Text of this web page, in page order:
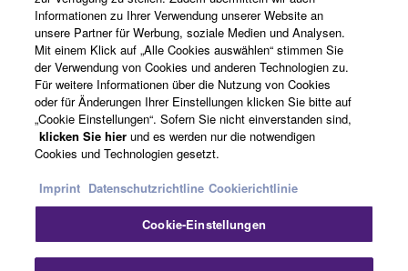
listeners in public without permission of the
copyright owner.
The encryption of data received by means of
the SOFTWARE may not be removed nor may
the electronic watermark be modified without
permission of the copyright owner.
This Agreement becomes effective on the day that
you receive the SOFTWARE and remains effective
until terminated. If any copyright law or provision of
Über Yamaha
Österreich - German
KontaktNutzungsbedingungen
Datenschutzerklärung
Cookierichtlinie
Informationen zu Ihrer Verwendung unserer Website an
unsere Partner für Werbung, soziale Medien und Analysen.
Mit einem Klick auf „Alle Cookies auswählen“ stimmen Sie
der Verwendung von Cookies und anderen Technologien zu.
Für weitere Informationen über die Nutzung von Cookies
oder für Änderungen Ihrer Einstellungen klicken Sie bitte auf
„Cookie Einstellungen“. Sofern Sie nicht einverstanden sind,
klicken Sie hier und es werden nur die notwendigen
Cookies und Technologien gesetzt.
Imprint Datenschutzrichtline Cookierichtlinie
Cookie-Einstellungen